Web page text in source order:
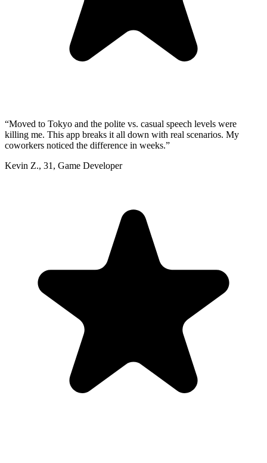
“Moved to Tokyo and the polite vs. casual speech levels were
killing me. This app breaks it all down with real scenarios. My
coworkers noticed the difference in weeks.”
Kevin Z., 31 , Game Developer